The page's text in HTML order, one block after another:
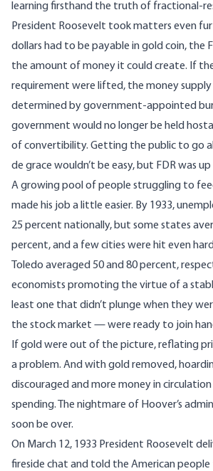
learning firsthand the truth of fractional-
President Roosevelt took matters even
dollars had to be payable in gold coin, the
the amount of money it could create. If
requirement were lifted, the money supply
determined by government-appointed
government would no longer be held
of convertibility. Getting the public to go
de grace wouldn’t be easy, but FDR was
A growing pool of people struggling to
made his job a little easier. By 1933,
25 percent nationally, but some states
percent, and a few cities were hit even
Toledo averaged 50 and 80 percent,
economists promoting the virtue of a
least one that didn’t plunge when they
the stock market — were ready to join
If gold were out of the picture, reflating
a problem. And with gold removed,
discouraged and more money in
spending. The nightmare of Hoover’s
soon be over.
On March 12, 1933 President Roosevelt
fireside chat and told the American